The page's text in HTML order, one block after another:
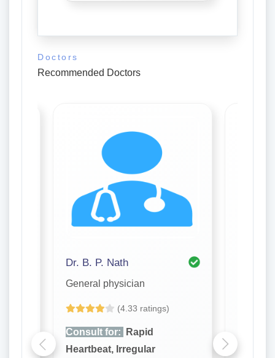
Doctors
Recommended Doctors
Dr. B. P. Nath
General physician
(4.33 ratings)
Consult for:
Rapid
Heartbeat, Irregular